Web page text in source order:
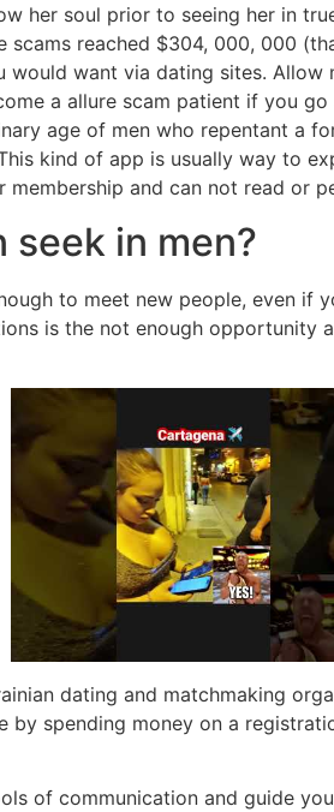
her soul prior to seeing her in
reached $304, 000, 000
want via dating sites.
a allure scam patient if you
age of men who repentant a
kind of app is usually way to
and can not read or
seek in men?
to meet new people, even if
is the not enough opportunity
dating and matchmaking
by spending money on a
of communication and guide